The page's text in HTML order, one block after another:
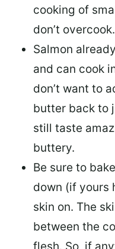
cooking of
don’t overcook.
Salmon
and can cook
don’t want to
butter back to
still taste
buttery.
Be sure to
down (if yours
skin on. The
between the